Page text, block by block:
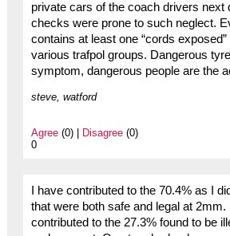
private cars of the coach drivers next
checks were prone to such neglect.
contains at least one “cords
various trafpol groups. Dangerous
symptom, dangerous people are the
steve, watford
Agree(0) | Disagree(0)
0
I have contributed to the 70.4% as I
that were both safe and legal at 2mm.
contributed to the 27.3% found to be